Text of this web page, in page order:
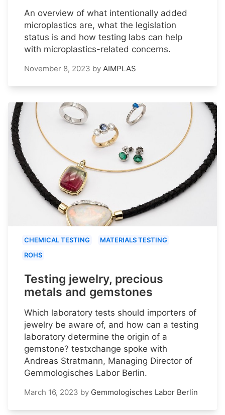
An overview of what intentionally added
microplastics are, what the legislation
status is and how testing labs can help
with microplastics-related concerns.
November 8, 2023 by AIMPLAS
CHEMICAL TESTING
MATERIALS TESTING
ROHS
Testing jewelry, precious
metals and gemstones
Which laboratory tests should importers of
jewelry be aware of, and how can a testing
laboratory determine the origin of a
gemstone? testxchange spoke with
Andreas Stratmann, Managing Director of
Gemmologisches Labor Berlin.
March 16, 2023 by Gemmologisches Labor Berlin